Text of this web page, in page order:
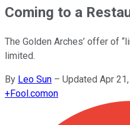
Coming to a
The Golden Arches’ offer of
limited.
By Leo Sun – Updated Apr
+Fool.comon